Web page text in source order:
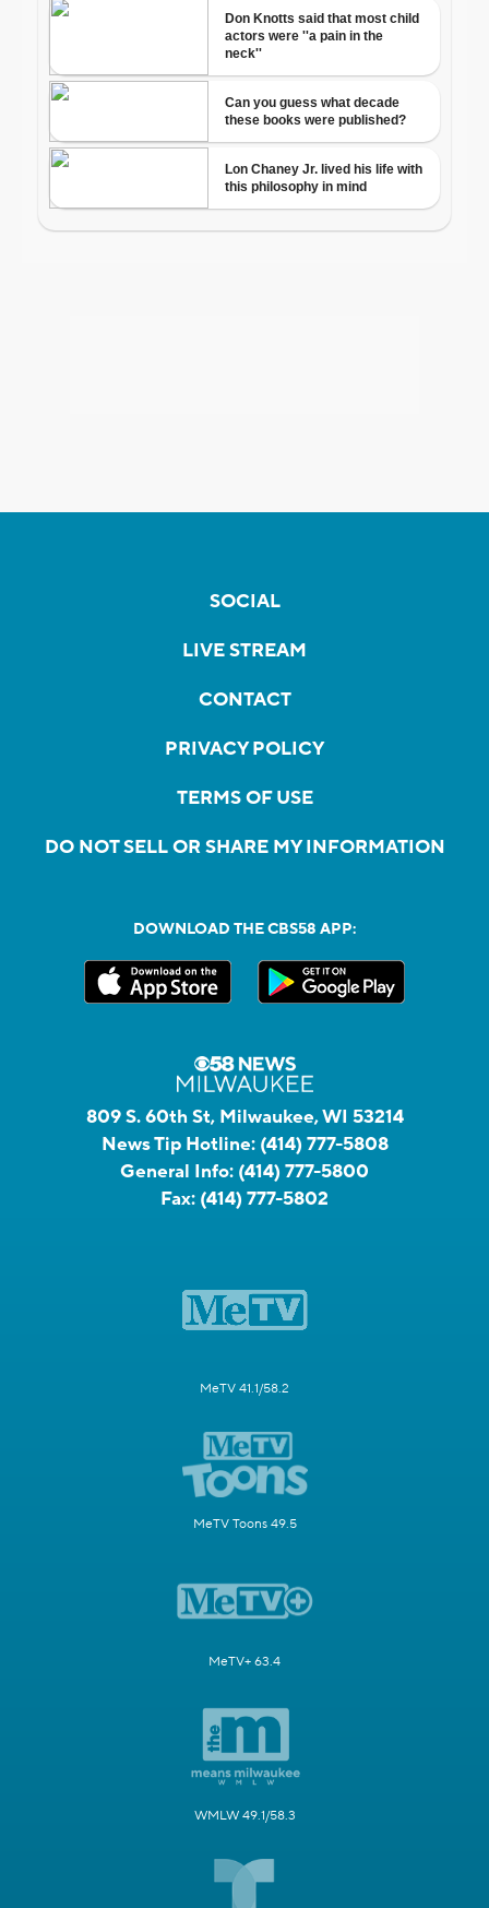
SOCIAL
LIVE STREAM
CONTACT
PRIVACY POLICY
TERMS OF USE
DO NOT SELL OR SHARE MY INFORMATION
DOWNLOAD THE CBS58 APP:
809 S. 60th St, Milwaukee, WI 53214
News Tip Hotline: (414) 777-5808
General Info: (414) 777-5800
Fax: (414) 777-5802
MeTV 41.1/58.2
MeTV Toons 49.5
MeTV+ 63.4
WMLW 49.1/58.3